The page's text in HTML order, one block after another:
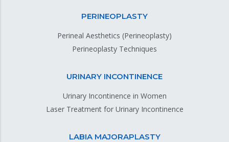
PERINEOPLASTY
Perineal Aesthetics (Perineoplasty)
Perineoplasty Techniques
URINARY INCONTINENCE
Urinary Incontinence in Women
Laser Treatment for Urinary Incontinence
LABIA MAJORAPLASTY